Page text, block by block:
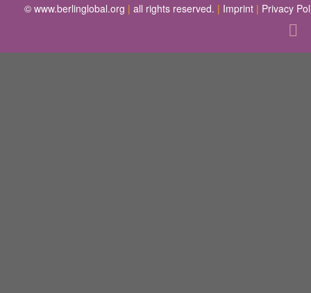
© www.berlinglobal.org | all rights reserved. | Imprint | Privacy